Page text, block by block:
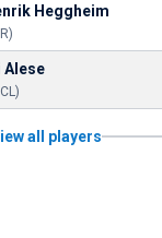
Heggheim
Alese
all players